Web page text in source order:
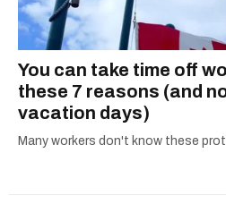
You can take time off
these 7 reasons (and
vacation days)
Many workers don't know these